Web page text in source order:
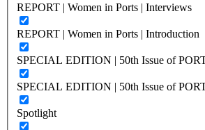
REPORT | Women in Ports | Interviews
REPORT | Women in Ports | Introduction
SPECIAL EDITION | 50th Issue of
SPECIAL EDITION | 50th Issue of
Spotlight